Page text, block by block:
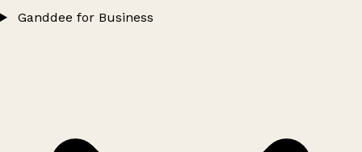
Ganddee for Business